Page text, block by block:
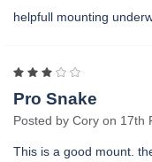
helpfull mounting
Pro Snake
Posted by Cory on 17th
This is a good mount.